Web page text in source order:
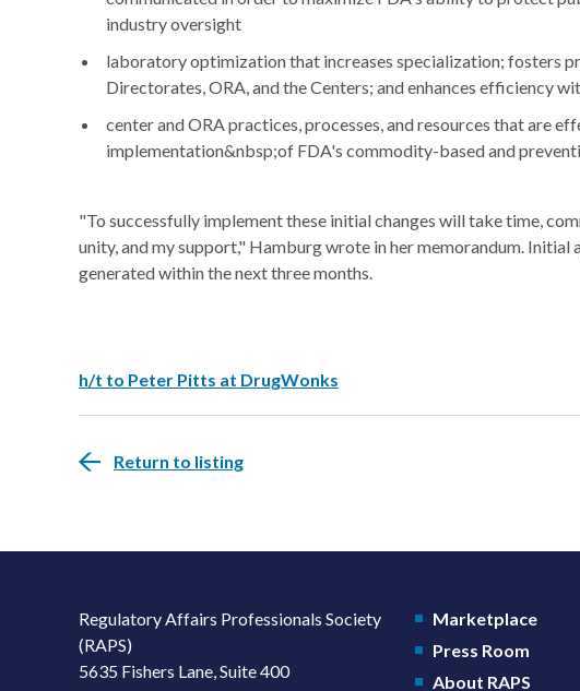
industry oversight
laboratory optimization that increases specialization; fosters
Directorates, ORA, and the Centers; and enhances efficiency
center and ORA practices, processes, and resources that are
implementation&nbsp;of FDA's commodity-based and
"To successfully implement these initial changes will take time,
unity, and my support," Hamburg wrote in her memorandum.
generated within the next three months.
h/t to Peter Pitts at DrugWonks
Return to listing
Regulatory Affairs Professionals Society
(RAPS)
5635 Fishers Lane, Suite 400
Marketplace
Press Room
About RAPS